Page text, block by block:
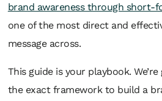
brand awareness through short-
one of the most direct and
message across.
This guide is your playbook.
the exact framework to build a